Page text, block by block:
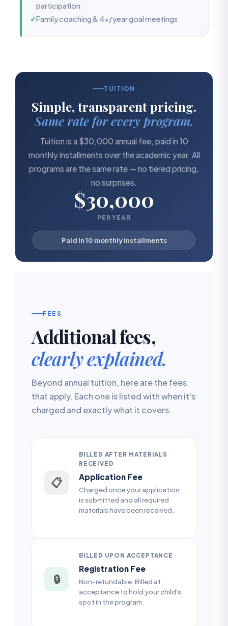
participation
✓Family coaching & 4x/year goal meetings
TUITION
Simple, transparent pricing.
Same rate for every program.
Tuition is a $30,000 annual fee, paid in 10
monthly installments over the academic year. All
programs are the same rate — no tiered pricing,
no surprises.
$30,000
PER YEAR
Paid in 10 monthly installments
FEES
Additional fees,
clearly explained.
Beyond annual tuition, here are the fees
that apply. Each one is listed with when it's
charged and exactly what it covers.
📋
BILLED AFTER MATERIALS
RECEIVED
Application Fee
Charged once your application
is submitted and all required
materials have been received.
🔒
BILLED UPON ACCEPTANCE
Registration Fee
Non-refundable. Billed at
acceptance to hold your child's
spot in the program.